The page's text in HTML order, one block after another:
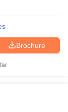
Brochure